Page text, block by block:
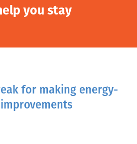
you stay
for making energy-